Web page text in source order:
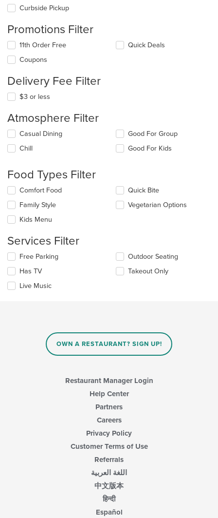
Curbside Pickup
Promotions Filter
11th Order Free
Coupons
Quick Deals
Delivery Fee Filter
$3 or less
Atmosphere Filter
Selecting/deselecting
following
update
the
content
in
main
area.
Casual Dining
Chill
Good For Group
Good For Kids
Food Types Filter
Selecting/deselecting
following
checkboxes
will
the
content
in
the
main
content
Comfort Food
Family Style
Kids Menu
Quick Bite
Vegetarian Options
Services Filter
Selecting/deselecting
following
checkboxes
will
Free Parking
Has TV
Live Music
Outdoor Seating
Takeout Only
OWN A RESTAURANT? SIGN UP!
Restaurant Manager Login
Help Center
Partners
Careers
Privacy Policy
Customer Terms of Use
Referrals
اللغة العربية
中文版本
हिन्दी
Español